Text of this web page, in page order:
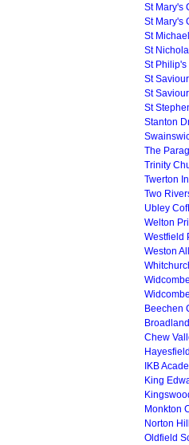
St Mary's
St Mary's
St
St
St Philip's
St
St
St
Stanton
The
Trinity
Twerton
Two
Ubley
Welton
Westfield
Weston
Beechen
Chew
IKB
King
Monkton
Norton
Oldfield